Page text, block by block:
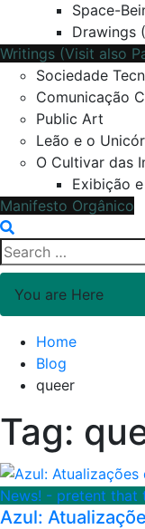
Space-
Drawings
Writings (Visit also
Sociedade
Comunicação
Public Art
Leão e o
O Cultivar das
Exibição
Manifesto Orgânico
Search
for:
You are Here
Home
Blog
queer
Tag:
News! - pretent that
Azul: